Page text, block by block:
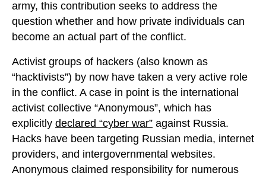
army, this contribution seeks to address the
question whether and how private individuals can
become an actual part of the conflict.
Activist groups of hackers (also known as
“hacktivists”) by now have taken a very active role
in the conflict. A case in point is the international
activist collective “Anonymous”, which has
explicitly declared “cyber war” against Russia.
Hacks have been targeting Russian media, internet
providers, and intergovernmental websites.
Anonymous claimed responsibility for numerous